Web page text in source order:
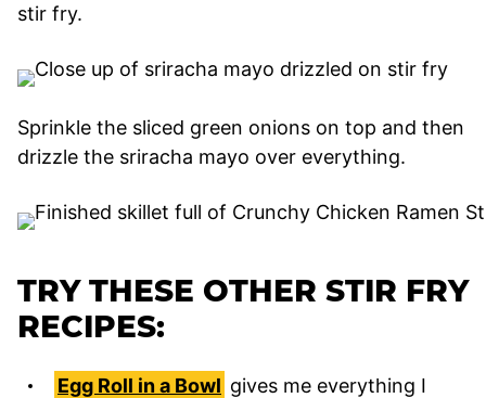
stir fry.
Sprinkle the sliced green onions on top and then
drizzle the sriracha mayo over everything.
TRY THESE OTHER STIR FRY
RECIPES:
Egg Roll in a Bowl gives me everything I